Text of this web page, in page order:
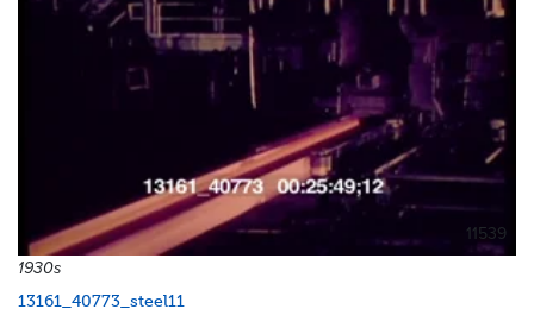
11539
1930s
13161_40773_steel11